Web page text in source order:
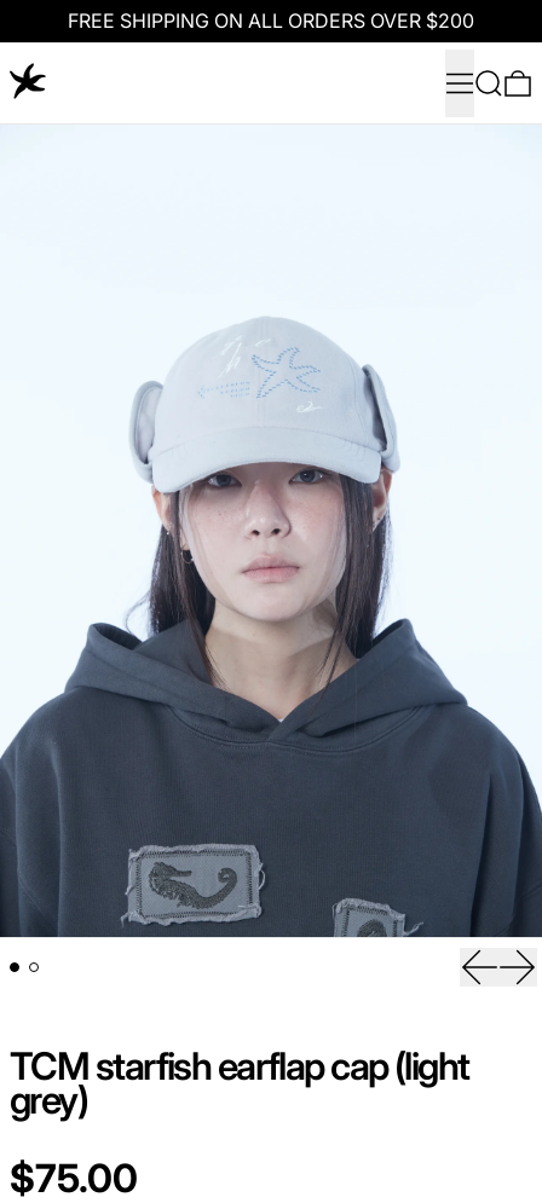
FREE SHIPPING ON ALL ORDERS OVER $200
MenuSearch
TCM starfish earflap cap (light
grey)
Regular price
$75.00